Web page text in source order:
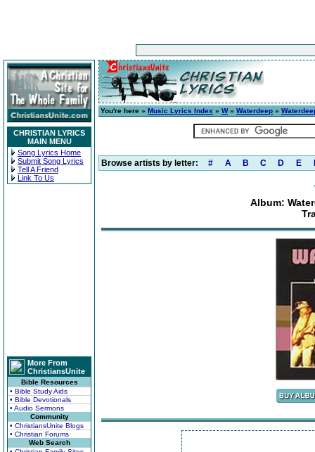
CHRISTIAN LYRICS
MAIN MENU
Song Lyrics Home
Submit Song Lyrics
Tell A Friend
Link To Us
More From
ChristiansUnite
Bible Resources
• Bible Study Aids
• Bible Devotionals
• Audio Sermons
Community
• ChristiansUnite Blogs
• Christian Forums
Web Search
You're here » Music Lyrics Index » W» Waterdeep »
Browse artists by letter: # A B C D E
Album: